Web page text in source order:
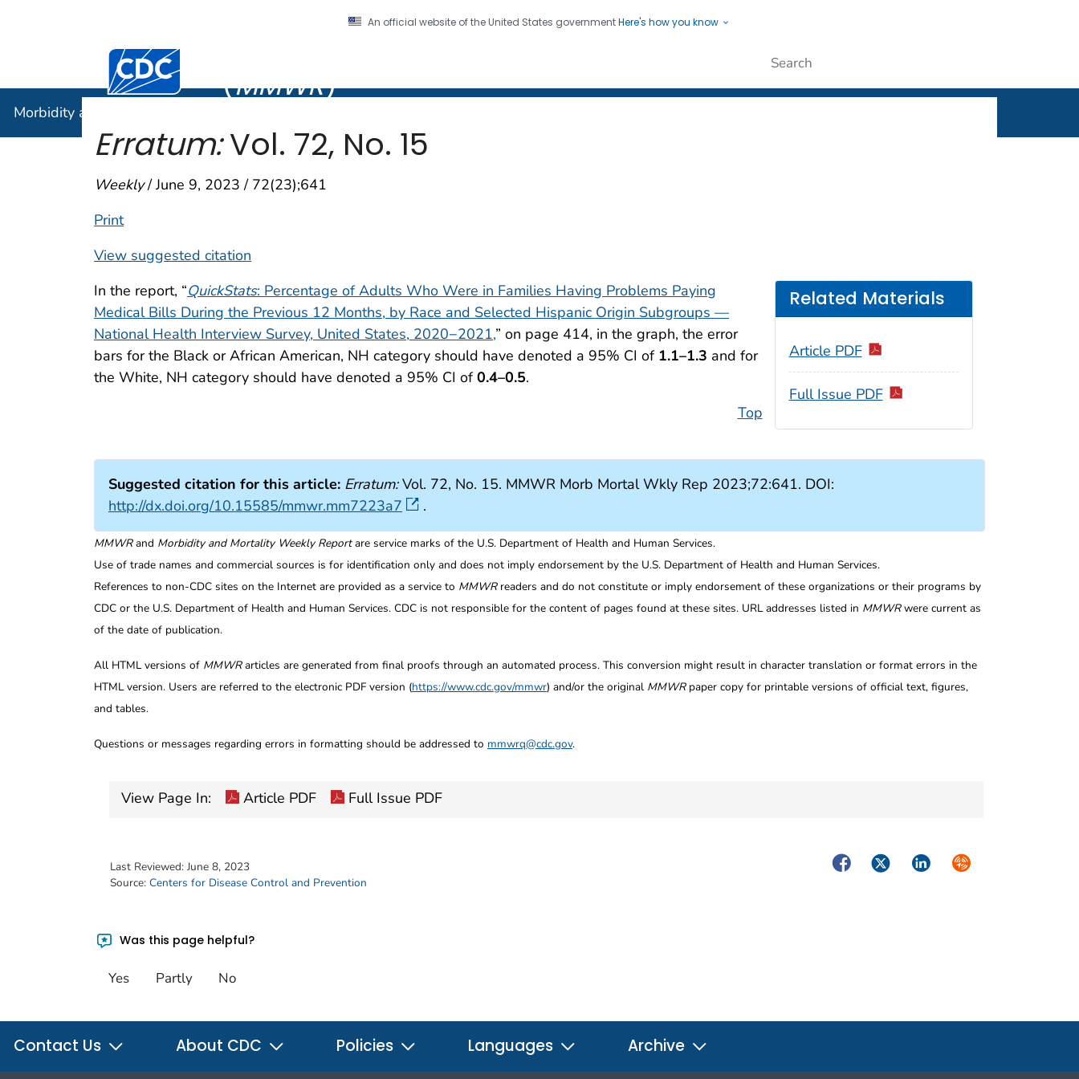
An official website of the United States governmentHere's how you know
Centers for Disease Control and Prevention. CDC twenty four seven. Saving Lives, Protecting People
(MMWR)
Morbidity and Mortality Weekly Report (
Erratum:Vol. 72, No. 15
Weekly/ June 9, 2023 / 72(23);641
Print
View suggested citation
Related Materials
Article PDF
Full Issue PDF
In the report, “QuickStats: Percentage of Adults Who Were in Families Having Problems Paying
Medical Bills During the Previous 12 Months, by Race and Selected Hispanic Origin Subgroups —
National Health Interview Survey, United States, 2020−2021,” on page 414, in the graph, the error
bars for the Black or African American, NH category should have denoted a 95% CI of 1.1–1.3 and for
the White, NH category should have denoted a 95% CI of0.4–0.5.
Top
Suggested citation for this article: Erratum:Vol. 72, No. 15. MMWR Morb Mortal Wkly Rep 2023;72:641. DOI:
http://dx.doi.org/10.15585/mmwr.mm7223a7
.
MMWRand Morbidity and Mortality Weekly Reportare service marks of the U.S. Department of Health and Human Services.
Use of trade names and commercial sources is for identification only and does not imply endorsement by the U.S. Department of Health and Human Services.
References to non-CDC sites on the Internet are provided as a service to MMWRreaders and do not constitute or imply endorsement of these organizations or their programs by
CDC or the U.S. Department of Health and Human Services. CDC is not responsible for the content of pages found at these sites. URL addresses listed in MMWRwere current as
of the date of publication.
All HTML versions of MMWRarticles are generated from final proofs through an automated process. This conversion might result in character translation or format errors in the
HTML version. Users are referred to the electronic PDF version (https://www.cdc.gov/mmwr) and/or the original MMWRpaper copy for printable versions of official text, figures,
and tables.
Questions or messages regarding errors in formatting should be addressed to mmwrq@cdc.gov.
View Page In: Article PDF Full Issue PDF
Last Reviewed: June 8, 2023
Source: Centers for Disease Control and Prevention
FacebookTwitterLinkedInSyndicate
Was this page helpful?
Yes Partly No
Contact Us About CDC Policies Languages Archive